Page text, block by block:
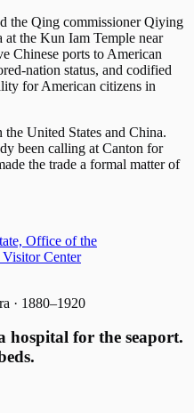
the Qing commissioner Qiying
at the Kun Iam Temple near
Chinese ports to American
nation status, and codified
for American citizens in
United States and China.
been calling at Canton for
the trade a formal matter of
Office of the
Center
· 1880–1920
hospital for the seaport.